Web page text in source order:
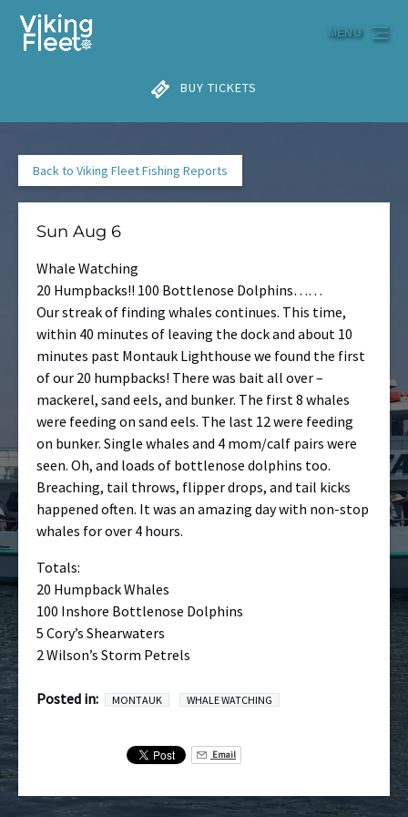
Skip to primary navigation
Skip to content
Skip to footer
BUY TICKETS
MENU
Back to Viking Fleet Fishing Reports
Sun Aug 6
Whale Watching
20 Humpbacks!! 100 Bottlenose Dolphins……
Our streak of finding whales continues. This time,
within 40 minutes of leaving the dock and about 10
minutes past Montauk Lighthouse we found the first
of our 20 humpbacks! There was bait all over –
mackerel, sand eels, and bunker. The first 8 whales
were feeding on sand eels. The last 12 were feeding
on bunker. Single whales and 4 mom/calf pairs were
seen. Oh, and loads of bottlenose dolphins too.
Breaching, tail throws, flipper drops, and tail kicks
happened often. It was an amazing day with non-stop
whales for over 4 hours.
Totals:
20 Humpback Whales
100 Inshore Bottlenose Dolphins
5 Cory’s Shearwaters
2 Wilson’s Storm Petrels
Posted in: MONTAUK WHALE WATCHING
Email